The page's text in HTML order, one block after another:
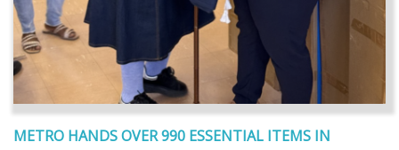
METRO HANDS OVER 990 ESSENTIAL ITEMS IN